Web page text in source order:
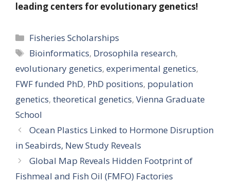
leading centers for evolutionary genetics!
Categories
Fisheries Scholarships
Tags
Bioinformatics, Drosophila research,
evolutionary genetics, experimental genetics,
FWF funded PhD, PhD positions, population
genetics, theoretical genetics, Vienna Graduate
School
Ocean Plastics Linked to Hormone Disruption
in Seabirds, New Study Reveals
Global Map Reveals Hidden Footprint of
Fishmeal and Fish Oil (FMFO) Factories